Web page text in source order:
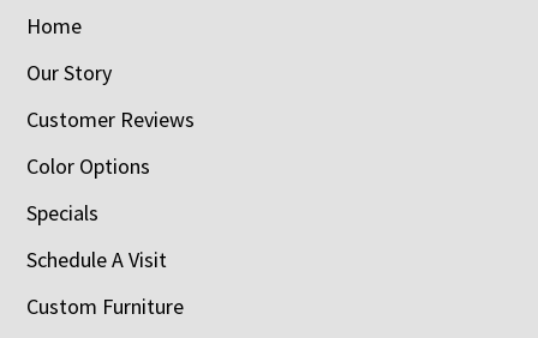
Home
Our Story
Customer Reviews
Color Options
Specials
Schedule A Visit
Custom Furniture